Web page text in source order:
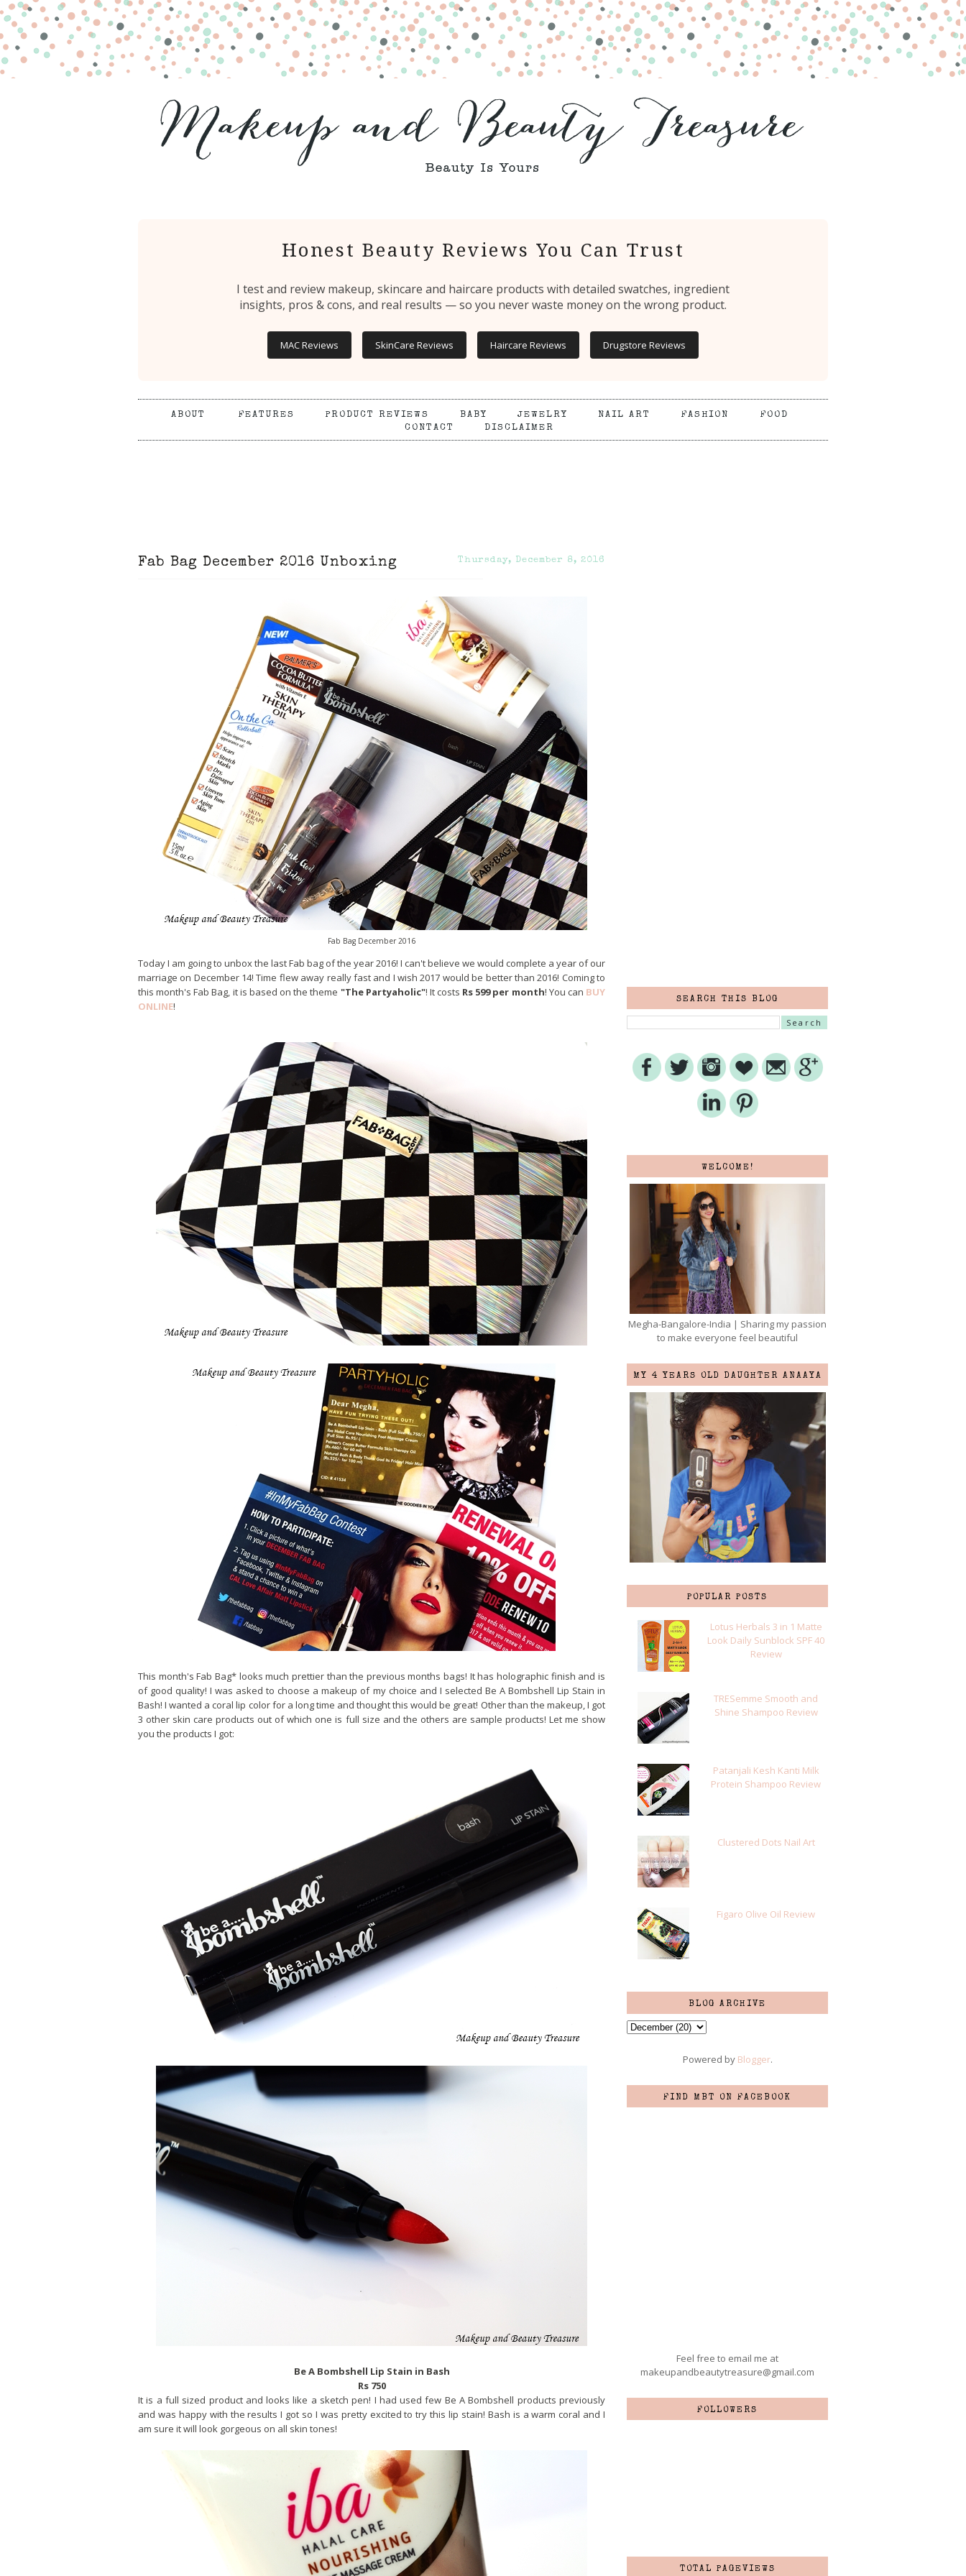
Honest Beauty Reviews You Can Trust
I test and review makeup, skincare and haircare products with detailed swatches, ingredient
insights, pros & cons, and real results — so you never waste money on the wrong product.
MAC Reviews SkinCare Reviews Haircare Reviews Drugstore Reviews
ABOUT FEATURES PRODUCT REVIEWS BABY JEWELRY NAIL ART FASHION
FOOD
CONTACT
DISCLAIMER
Thursday, December 8, 2016
Fab Bag December 2016 Unboxing
Fab Bag December 2016
Today I am going to unbox the last Fab bag of the year 2016! I can't believe we would complete a year of our
marriage on December 14! Time flew away really fast and I wish 2017 would be better than 2016! Coming to
this month's Fab Bag, it is based on the theme "The Partyaholic"! It costs Rs 599 per month! You can BUY
ONLINE!
This month's Fab Bag* looks much prettier than the previous months bags! It has holographic finish and is
of good quality! I was asked to choose a makeup of my choice and I selected Be A Bombshell Lip Stain in
Bash! I wanted a coral lip color for a long time and thought this would be great! Other than the makeup, I got
3 other skin care products out of which one is full size and the others are sample products! Let me show
you the products I got:
Be A Bombshell Lip Stain in Bash
Rs 750
It is a full sized product and looks like a sketch pen! I had used few Be A Bombshell products previously
and was happy with the results I got so I was pretty excited to try this lip stain! Bash is a warm coral and I
am sure it will look gorgeous on all skin tones!
SEARCH THIS BLOG
WELCOME!
Megha-Bangalore-India | Sharing my passion
to make everyone feel beautiful
MY 4 YEARS OLD DAUGHTER ANAAYA
POPULAR POSTS
Lotus Herbals 3 in 1 Matte
Look Daily Sunblock SPF 40
Review
TRESemme Smooth and
Shine Shampoo Review
Patanjali Kesh Kanti Milk
Protein Shampoo Review
Clustered Dots Nail Art
Figaro Olive Oil Review
BLOG ARCHIVE
Powered by Blogger.
FIND MBT ON FACEBOOK
Feel free to email me at
makeupandbeautytreasure@gmail.com
FOLLOWERS
TOTAL PAGEVIEWS